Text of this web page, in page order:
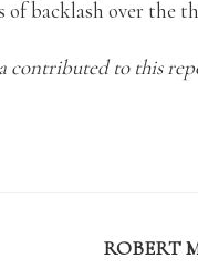
backlash over the
contributed to this
ROBERT